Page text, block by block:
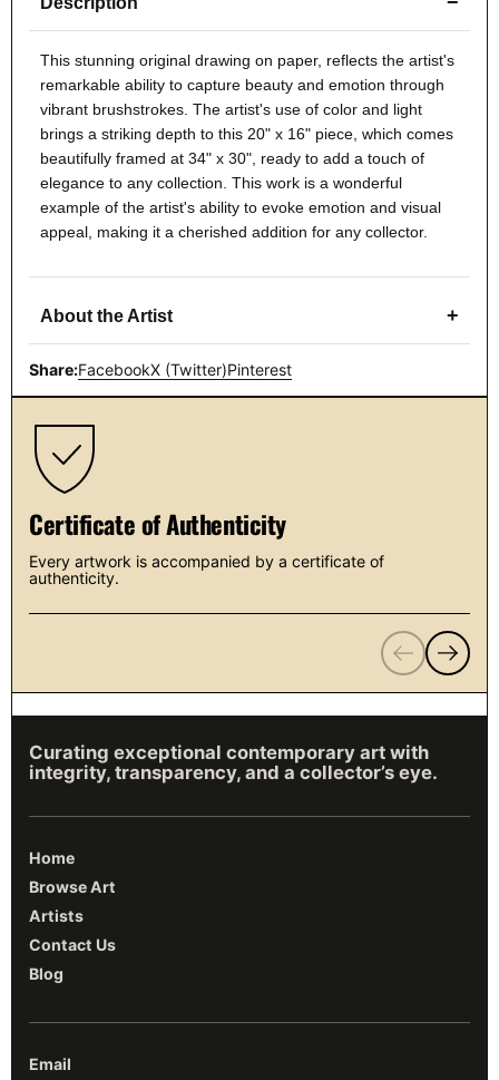
This stunning original drawing on paper, reflects the artist's
remarkable ability to capture beauty and emotion through
vibrant brushstrokes. The artist's use of color and light
brings a striking depth to this 20" x 16" piece, which comes
beautifully framed at 34" x 30", ready to add a touch of
elegance to any collection. This work is a wonderful
example of the artist's ability to evoke emotion and visual
appeal, making it a cherished addition for any collector.
About the Artist +
Share:FacebookX (Twitter)Pinterest
Certificate of Authenticity
Every artwork is accompanied by a certificate of
authenticity.
PreviousNext
Curating exceptional contemporary art with
integrity, transparency, and a collector’s eye.
Home
Browse Art
Artists
Contact Us
Blog
Email